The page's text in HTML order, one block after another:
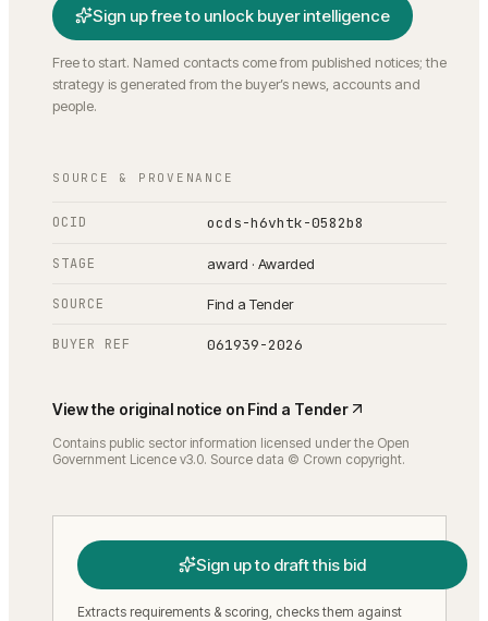
Sign up free to unlock buyer intelligence
Free to start. Named contacts come from published notices; the
strategy is generated from the buyer’s news, accounts and
people.
SOURCE & PROVENANCE
OCID ocds-h6vhtk-0582b8
STAGE award · Awarded
SOURCE Find a Tender
BUYER REF 061939-2026
View the original notice on Find a Tender
Contains public sector information licensed under the Open
Government Licence v3.0. Source data © Crown copyright.
Sign up to draft this bid
Extracts requirements & scoring, checks them against